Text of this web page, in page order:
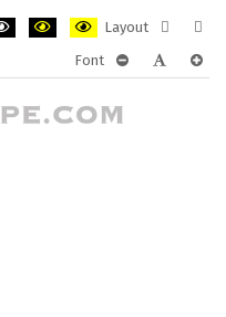
Layout
layout
Font